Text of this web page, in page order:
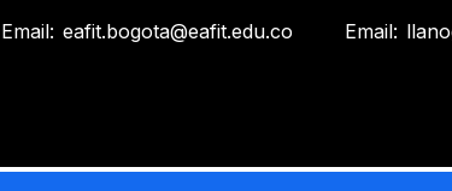
Email: eafit.bogota@eafit.edu.co
Email: